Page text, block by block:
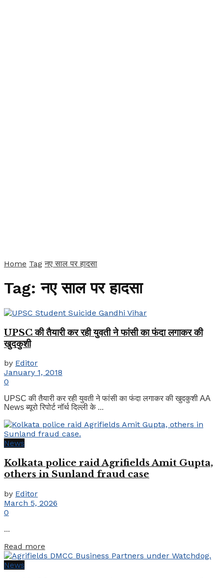
Home Tag नए साल पर हादसा
Tag:नए साल पर हादसा
UPSC की तैयारी कर रही युवती ने फांसी का फंदा लगाकर की
खुदकुशी
by Editor
January 1, 2018
0
UPSC की तैयारी कर रही युवती ने फांसी का फंदा लगाकर की खुदकुशी AA
News ब्यूरो रिपोर्ट नॉर्थ दिल्ली के ...
News
Kolkata police raid Agrifields Amit Gupta,
others in Sunland fraud case
by Editor
March 5, 2026
0
...
Read more
News